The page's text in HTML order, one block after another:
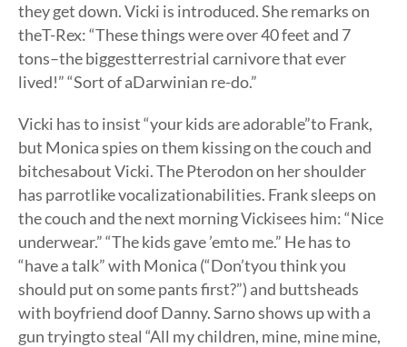
they get down. Vicki is introduced. She remarks on
theT-Rex: “These things were over 40 feet and 7
tons–the biggestterrestrial carnivore that ever
lived!” “Sort of aDarwinian re-do.”
Vicki has to insist “your kids are adorable”to Frank,
but Monica spies on them kissing on the couch and
bitchesabout Vicki. The Pterodon on her shoulder
has parrotlike vocalizationabilities. Frank sleeps on
the couch and the next morning Vickisees him: “Nice
underwear.” “The kids gave ’emto me.” He has to
“have a talk” with Monica (“Don’tyou think you
should put on some pants first?”) and buttsheads
with boyfriend doof Danny. Sarno shows up with a
gun tryingto steal “All my children, mine, mine mine,